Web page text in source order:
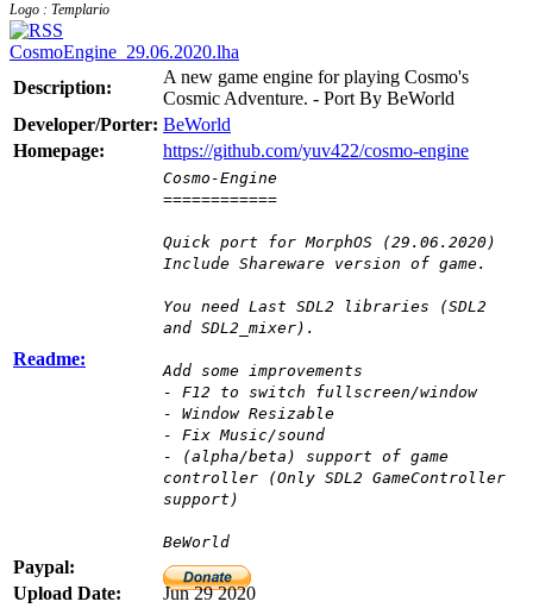
Logo : Templario
CosmoEngine_29.06.2020.lha
Description:
A new game engine for playing Cosmo's
Cosmic Adventure. - Port By BeWorld
Developer/Porter: BeWorld
Homepage:
https://github.com/yuv422/cosmo-engine
Readme:
Cosmo-Engine
============
Quick port for MorphOS (29.06.2020)
Include Shareware version of game.
You need Last SDL2 libraries (SDL2
and SDL2_mixer).
Add some improvements
- F12 to switch fullscreen/window
- Window Resizable
- Fix Music/sound
- (alpha/beta) support of game
controller (Only SDL2 GameController
support)
BeWorld
Paypal:
Upload Date:
Jun 29 2020